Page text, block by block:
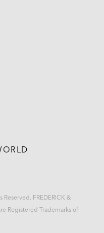
FREDERICK &
Registered Trademarks of